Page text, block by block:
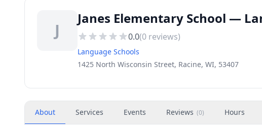
J
Janes Elementary School —
0.0(0 reviews)
Language Schools
1425 North Wisconsin Street, Racine, WI, 53407
About Services Events Reviews (0) Hours